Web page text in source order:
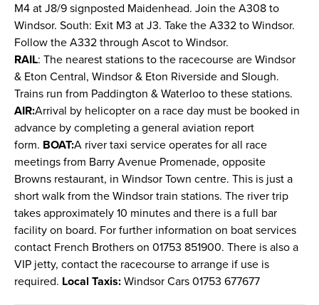
M4 at J8/9 signposted Maidenhead. Join the A308 to
Windsor. South: Exit M3 at J3. Take the A332 to Windsor.
Follow the A332 through Ascot to Windsor.
RAIL: The nearest stations to the racecourse are Windsor
& Eton Central, Windsor & Eton Riverside and Slough.
Trains run from Paddington & Waterloo to these stations.
AIR:Arrival by helicopter on a race day must be booked in
advance by completing a general aviation report
form. BOAT:A river taxi service operates for all race
meetings from Barry Avenue Promenade, opposite
Browns restaurant, in Windsor Town centre. This is just a
short walk from the Windsor train stations. The river trip
takes approximately 10 minutes and there is a full bar
facility on board. For further information on boat services
contact French Brothers on 01753 851900. There is also a
VIP jetty, contact the racecourse to arrange if use is
required. Local Taxis: Windsor Cars 01753 677677